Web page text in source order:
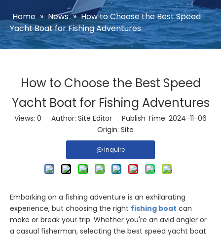
Home » News » How to Choose the Best Speed
Yacht Boat for Fishing Adventures
How to Choose the Best Speed
Yacht Boat for Fishing Adventures
Views: 0 Author: Site Editor Publish Time: 2024-11-06
Origin: Site
Inquire
Embarking on a fishing adventure is an exhilarating
experience, but choosing the right fishing boat can
make or break your trip. Whether you're an avid angler or
a casual fisherman, selecting the best speed yacht boat